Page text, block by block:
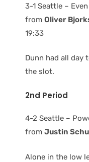
3-1 Seattle –
from Oliver
19:33
Dunn had all day
the slot.
2nd Period
4-2 Seattle –
from Justin
Alone in the low